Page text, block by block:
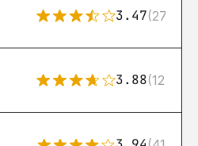
3.47(27)
3.88(12)